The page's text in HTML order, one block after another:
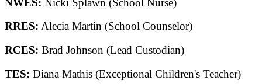
NWES: Nicki Splawn (School Nurse)
RRES: Alecia Martin (School Counselor)
RCES: Brad Johnson (Lead Custodian)
TES: Diana Mathis (Exceptional Children's Teacher)